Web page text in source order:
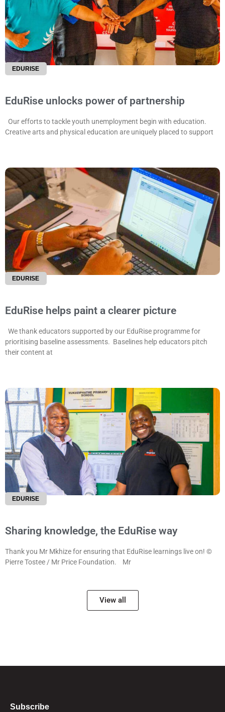
EDURISE
EduRise unlocks power of partnership
Our efforts to tackle youth unemployment begin with education.
Creative arts and physical education are uniquely placed to support
EDURISE
EduRise helps paint a clearer picture
We thank educators supported by our EduRise programme for
prioritising baseline assessments. Baselines help educators pitch
their content at
EDURISE
Sharing knowledge, the EduRise way
Thank you Mr Mkhize for ensuring that EduRise learnings live on! ©
Pierre Tostee / Mr Price Foundation. Mr
View all
Subscribe